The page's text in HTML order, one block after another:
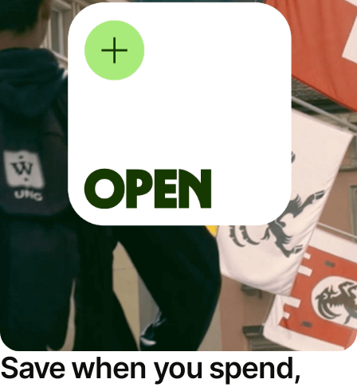
Save when you spend,